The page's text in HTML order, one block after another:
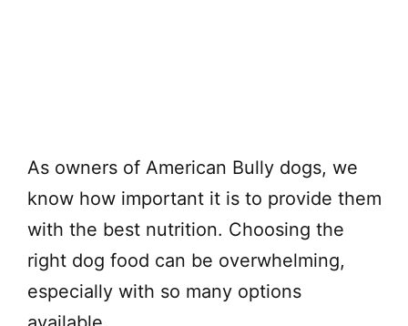
As owners of American Bully dogs, we
know how important it is to provide them
with the best nutrition. Choosing the
right dog food can be overwhelming,
especially with so many options